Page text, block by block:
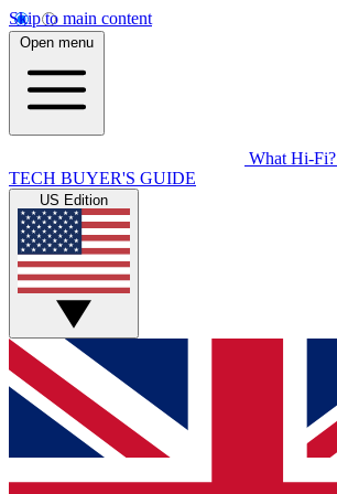
Skip to main content
Open menu
What Hi-Fi?
TECH BUYER'S GUIDE
US Edition